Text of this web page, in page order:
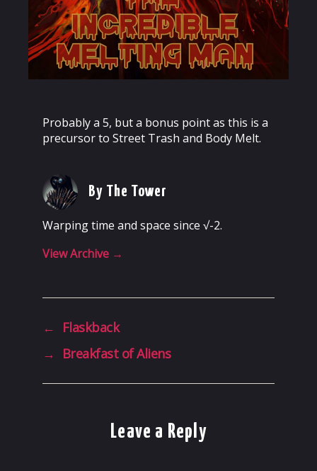
Probably a 5, but a bonus point as this is a
precursor to Street Trash and Body Melt.
By The Tower
Warping time and space since √-2.
View Archive →
←
Flaskback
→
Breakfast of Aliens
Leave a Reply